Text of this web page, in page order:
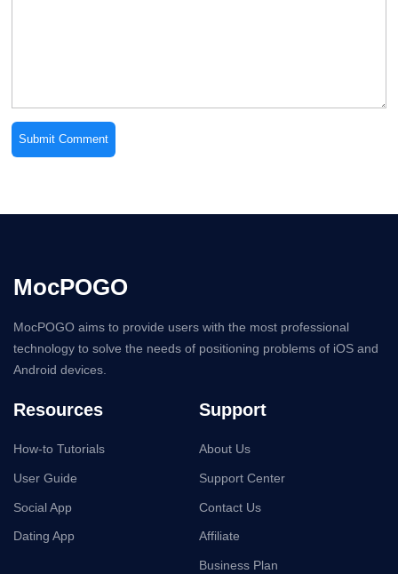
MocPOGO
MocPOGO aims to provide users with the most professional
technology to solve the needs of positioning problems of iOS and
Android devices.
Resources
How-to Tutorials
User Guide
Social App
Dating App
Support
About Us
Support Center
Contact Us
Affiliate
Business Plan